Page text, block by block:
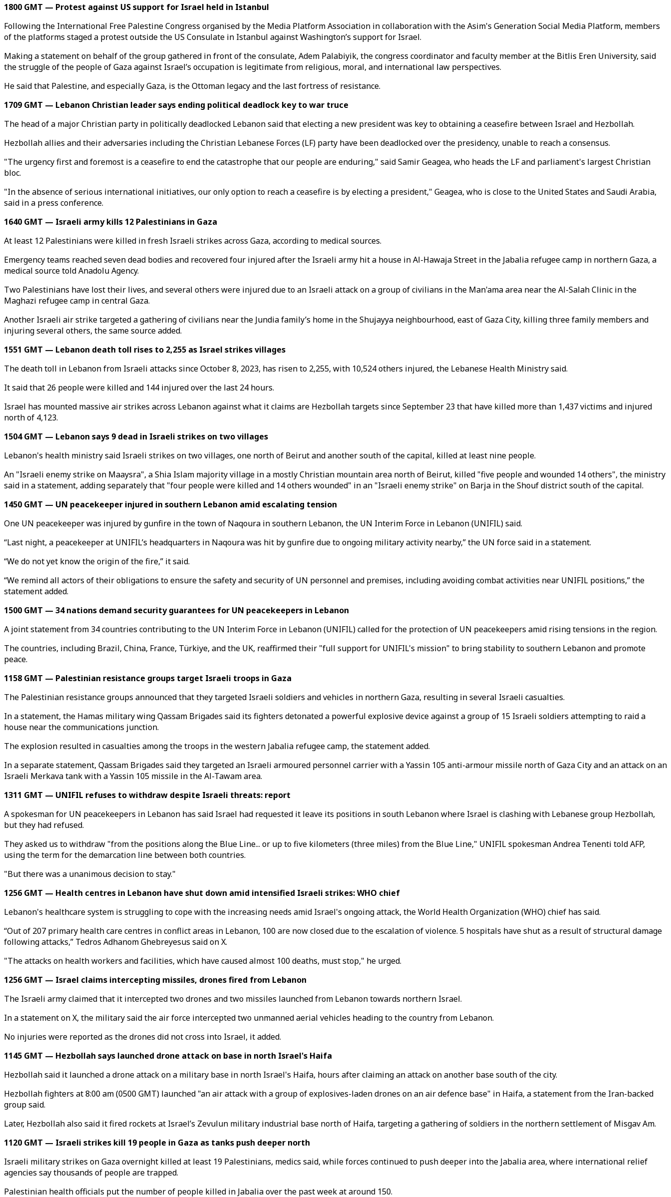
1800 GMT — Protest against US support for Israel held in Istanbul
Following the International Free Palestine Congress organised by the Media Platform Association in collaboration with the Asim's Generation Social Media Platform, members
of the platforms staged a protest outside the US Consulate in Istanbul against Washington’s support for Israel.
Making a statement on behalf of the group gathered in front of the consulate, Adem Palabiyik, the congress coordinator and faculty member at the Bitlis Eren University, said
the struggle of the people of Gaza against Israel’s occupation is legitimate from religious, moral, and international law perspectives.
He said that Palestine, and especially Gaza, is the Ottoman legacy and the last fortress of resistance.
1709 GMT — Lebanon Christian leader says ending political deadlock key to war truce
The head of a major Christian party in politically deadlocked Lebanon said that electing a new president was key to obtaining a ceasefire between Israel and Hezbollah.
Hezbollah allies and their adversaries including the Christian Lebanese Forces (LF) party have been deadlocked over the presidency, unable to reach a consensus.
"The urgency first and foremost is a ceasefire to end the catastrophe that our people are enduring," said Samir Geagea, who heads the LF and parliament's largest Christian
bloc.
"In the absence of serious international initiatives, our only option to reach a ceasefire is by electing a president," Geagea, who is close to the United States and Saudi Arabia,
said in a press conference.
1640 GMT — Israeli army kills 12 Palestinians in Gaza
At least 12 Palestinians were killed in fresh Israeli strikes across Gaza, according to medical sources.
Emergency teams reached seven dead bodies and recovered four injured after the Israeli army hit a house in Al-Hawaja Street in the Jabalia refugee camp in northern Gaza, a
medical source told Anadolu Agency.
Two Palestinians have lost their lives, and several others were injured due to an Israeli attack on a group of civilians in the Man'ama area near the Al-Salah Clinic in the
Maghazi refugee camp in central Gaza.
Another Israeli air strike targeted a gathering of civilians near the Jundia family’s home in the Shujayya neighbourhood, east of Gaza City, killing three family members and
injuring several others, the same source added.
1551 GMT — Lebanon death toll rises to 2,255 as Israel strikes villages
The death toll in Lebanon from Israeli attacks since October 8, 2023, has risen to 2,255, with 10,524 others injured, the Lebanese Health Ministry said.
It said that 26 people were killed and 144 injured over the last 24 hours.
Israel has mounted massive air strikes across Lebanon against what it claims are Hezbollah targets since September 23 that have killed more than 1,437 victims and injured
north of 4,123.
1504 GMT — Lebanon says 9 dead in Israeli strikes on two villages
Lebanon's health ministry said Israeli strikes on two villages, one north of Beirut and another south of the capital, killed at least nine people.
An "Israeli enemy strike on Maaysra", a Shia Islam majority village in a mostly Christian mountain area north of Beirut, killed "five people and wounded 14 others", the ministry
said in a statement, adding separately that "four people were killed and 14 others wounded" in an "Israeli enemy strike" on Barja in the Shouf district south of the capital.
1450 GMT — UN peacekeeper injured in southern Lebanon amid escalating tension
One UN peacekeeper was injured by gunfire in the town of Naqoura in southern Lebanon, the UN Interim Force in Lebanon (UNIFIL) said.
“Last night, a peacekeeper at UNIFIL’s headquarters in Naqoura was hit by gunfire due to ongoing military activity nearby,” the UN force said in a statement.
“We do not yet know the origin of the fire,” it said.
“We remind all actors of their obligations to ensure the safety and security of UN personnel and premises, including avoiding combat activities near UNIFIL positions,” the
statement added.
1500 GMT — 34 nations demand security guarantees for UN peacekeepers in Lebanon
A joint statement from 34 countries contributing to the UN Interim Force in Lebanon (UNIFIL) called for the protection of UN peacekeepers amid rising tensions in the region.
The countries, including Brazil, China, France, Türkiye, and the UK, reaffirmed their "full support for UNIFIL's mission" to bring stability to southern Lebanon and promote
peace.
1158 GMT — Palestinian resistance groups target Israeli troops in Gaza
The Palestinian resistance groups announced that they targeted Israeli soldiers and vehicles in northern Gaza, resulting in several Israeli casualties.
In a statement, the Hamas military wing Qassam Brigades said its fighters detonated a powerful explosive device against a group of 15 Israeli soldiers attempting to raid a
house near the communications junction.
The explosion resulted in casualties among the troops in the western Jabalia refugee camp, the statement added.
In a separate statement, Qassam Brigades said they targeted an Israeli armoured personnel carrier with a Yassin 105 anti-armour missile north of Gaza City and an attack on an
Israeli Merkava tank with a Yassin 105 missile in the Al-Tawam area.
1311 GMT — UNIFIL refuses to withdraw despite Israeli threats: report
A spokesman for UN peacekeepers in Lebanon has said Israel had requested it leave its positions in south Lebanon where Israel is clashing with Lebanese group Hezbollah,
but they had refused.
They asked us to withdraw "from the positions along the Blue Line... or up to five kilometers (three miles) from the Blue Line," UNIFIL spokesman Andrea Tenenti told AFP,
using the term for the demarcation line between both countries.
"But there was a unanimous decision to stay."
1256 GMT — Health centres in Lebanon have shut down amid intensified Israeli strikes: WHO chief
Lebanon's healthcare system is struggling to cope with the increasing needs amid Israel's ongoing attack, the World Health Organization (WHO) chief has said.
“Out of 207 primary health care centres in conflict areas in Lebanon, 100 are now closed due to the escalation of violence. 5 hospitals have shut as a result of structural damage
following attacks,” Tedros Adhanom Ghebreyesus said on X.
"The attacks on health workers and facilities, which have caused almost 100 deaths, must stop," he urged.
1256 GMT — Israel claims intercepting missiles, drones fired from Lebanon
The Israeli army claimed that it intercepted two drones and two missiles launched from Lebanon towards northern Israel.
In a statement on X, the military said the air force intercepted two unmanned aerial vehicles heading to the country from Lebanon.
No injuries were reported as the drones did not cross into Israel, it added.
1145 GMT — Hezbollah says launched drone attack on base in north Israel's Haifa
Hezbollah said it launched a drone attack on a military base in north Israel's Haifa, hours after claiming an attack on another base south of the city.
Hezbollah fighters at 8:00 am (0500 GMT) launched "an air attack with a group of explosives-laden drones on an air defence base" in Haifa, a statement from the Iran-backed
group said.
Later, Hezbollah also said it fired rockets at Israel’s Zevulun military industrial base north of Haifa, targeting a gathering of soldiers in the northern settlement of Misgav Am.
1120 GMT — Israeli strikes kill 19 people in Gaza as tanks push deeper north
Israeli military strikes on Gaza overnight killed at least 19 Palestinians, medics said, while forces continued to push deeper into the Jabalia area, where international relief
agencies say thousands of people are trapped.
Palestinian health officials put the number of people killed in Jabalia over the past week at around 150.